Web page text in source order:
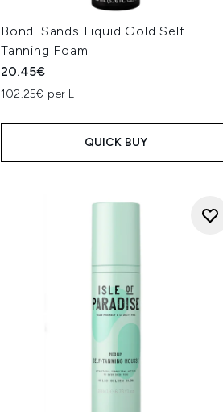
Bondi Sands Liquid Gold Self
Tanning Foam
20.45€
102.25€ per L
QUICK BUY